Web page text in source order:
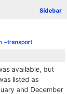
Sidebar
~transport
available, but
listed as
and December